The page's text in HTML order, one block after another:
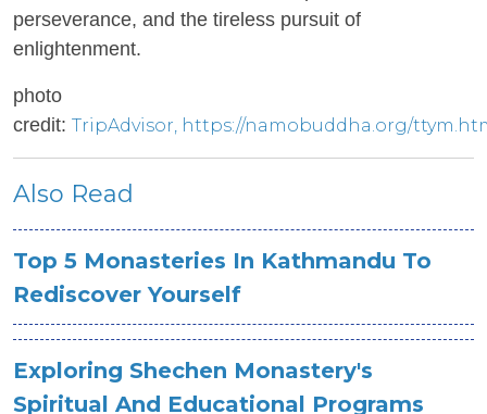
perseverance, and the tireless pursuit of
enlightenment.
photo
credit: TripAdvisor, https://namobuddha.org/
Also Read
Top 5 Monasteries In Kathmandu To
Rediscover Yourself
Exploring Shechen Monastery's
Spiritual And Educational Programs